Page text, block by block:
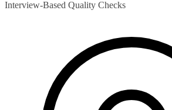
Interview-Based Quality Checks